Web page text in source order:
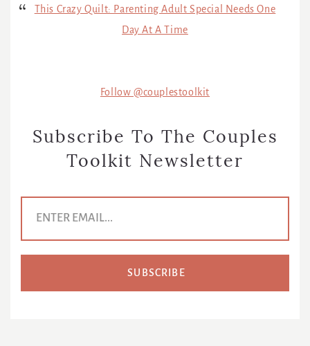
This Crazy Quilt: Parenting Adult Special Needs One
Day At A Time
Follow @couplestoolkit
Subscribe To The Couples
Toolkit Newsletter
E
l
A
r